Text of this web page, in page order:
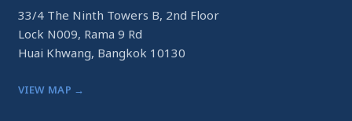
33/4 The Ninth Towers B, 2nd Floor
Lock N009, Rama 9 Rd
Huai Khwang, Bangkok 10130
VIEW MAP →